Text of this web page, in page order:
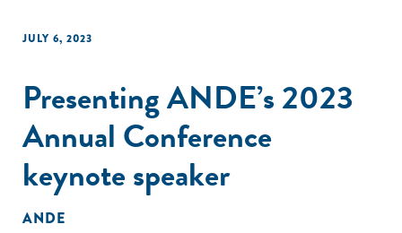
JULY 6, 2023
Presenting ANDE’s 2023
Annual Conference
keynote speaker
ANDE